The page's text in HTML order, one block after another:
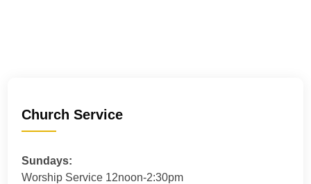
Church Service
Sundays:
Worship Service 12noon-2:30pm